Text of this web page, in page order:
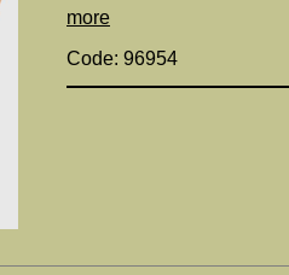
more
Code: 96954